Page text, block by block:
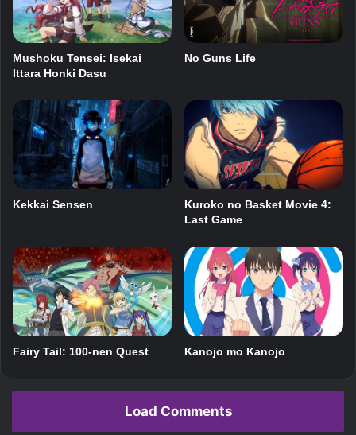
Mushoku Tensei: Isekai
Ittara Honki Dasu
No Guns Life
Kekkai Sensen
Kuroko no Basket Movie 4:
Last Game
Fairy Tail: 100-nen Quest Kanojo mo Kanojo
Load Comments